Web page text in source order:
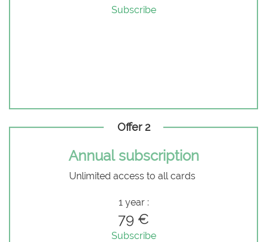
Subscribe
Offer 2
Annual subscription
Unlimited access to all cards
1 year :
79 €
Subscribe